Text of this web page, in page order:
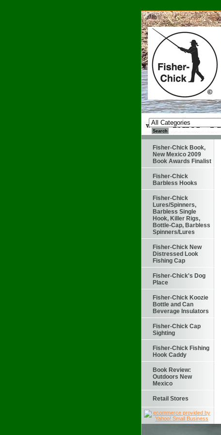
Fisher-Chick Book,
New Mexico 2009
Book Awards Finalist
Fisher-Chick
Barbless Hooks
Fisher-Chick
Lures/Spinners,
Barbless Single
Hook, Killer Rigs,
Bottle-Cap, Barbless
Spinners/Lures
Fisher-Chick New
Distressed Look
Fishing Cap
Fisher-Chick's Dog
Place
Fisher-Chick Koozie
Bottle and Can
Beverage Insulators
Fisher-Chick Cap
Sighting
Fisher-Chick Fishing
Hook Caddy
Book Review:
Outdoors New
Mexico
Retail Stores